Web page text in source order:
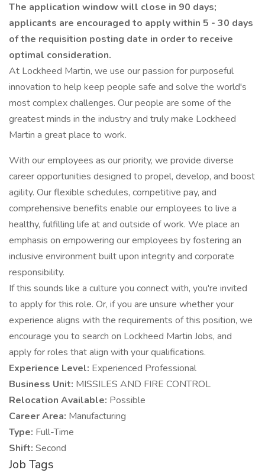
The application window will close in 90 days;
applicants are encouraged to apply within 5 - 30 days
of the requisition posting date in order to receive
optimal consideration.
At Lockheed Martin, we use our passion for purposeful
innovation to help keep people safe and solve the world's
most complex challenges. Our people are some of the
greatest minds in the industry and truly make Lockheed
Martin a great place to work.
With our employees as our priority, we provide diverse
career opportunities designed to propel, develop, and boost
agility. Our flexible schedules, competitive pay, and
comprehensive benefits enable our employees to live a
healthy, fulfilling life at and outside of work. We place an
emphasis on empowering our employees by fostering an
inclusive environment built upon integrity and corporate
responsibility.
If this sounds like a culture you connect with, you're invited
to apply for this role. Or, if you are unsure whether your
experience aligns with the requirements of this position, we
encourage you to search on Lockheed Martin Jobs, and
apply for roles that align with your qualifications.
Experience Level: Experienced Professional
Business Unit: MISSILES AND FIRE CONTROL
Relocation Available: Possible
Career Area: Manufacturing
Type: Full-Time
Shift: Second
Job Tags